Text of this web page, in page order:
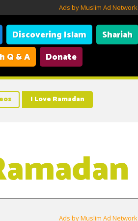
Ads by Muslim Ad Network
Discovering Islam Shariah
Q & A Donate
I Love Ramadan
Ads by Muslim Ad Network